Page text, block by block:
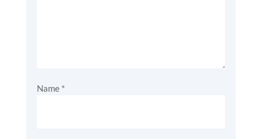
Name *